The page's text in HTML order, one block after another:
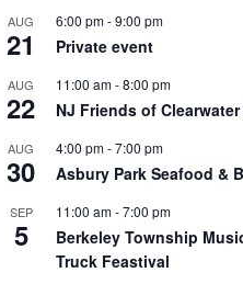
AUG
21
6:00 pm-9:00 pm
Private event
AUG
22
11:00 am-8:00 pm
NJ Friends of
AUG
30
4:00 pm-7:00 pm
Asbury Park Seafood &
SEP
5
11:00 am-7:00 pm
Berkeley Township
Truck Feastival